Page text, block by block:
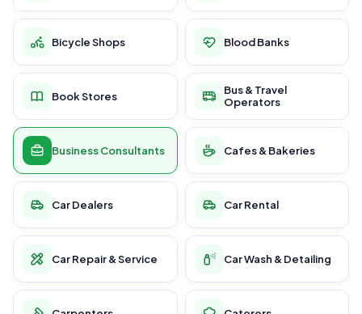
Bicycle Shops Blood Banks
Book Stores
Bus & Travel
Operators
Business Consultants Cafes & Bakeries
Car Dealers Car Rental
Car Repair & Service Car Wash & Detailing